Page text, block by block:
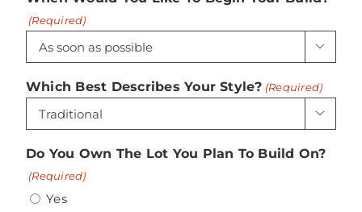
(Required)

Which Best Describes Your Style? (Required)

Do You Own The Lot You Plan To Build On?
(Required)
Yes